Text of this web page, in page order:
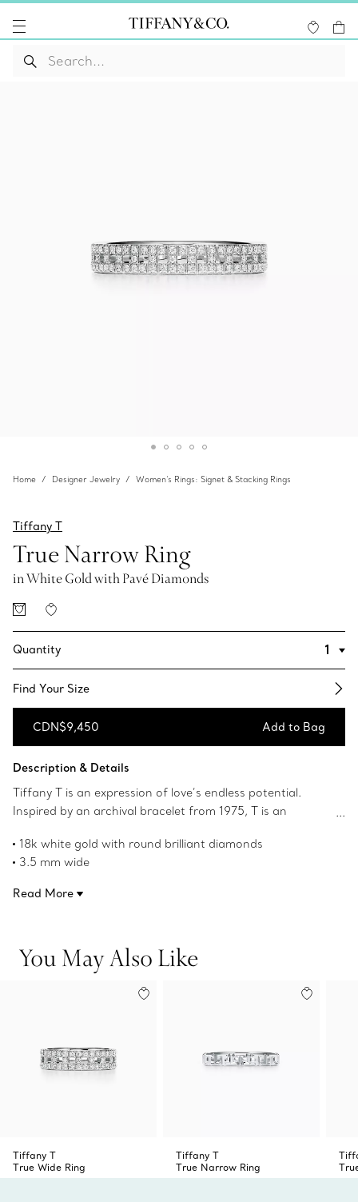
Home Designer Jewelry Women's Rings: Signet & Stacking Rings
Tiffany T
True Narrow Ring
in White Gold with Pavé Diamonds
Quantity
Find Your Size​
CDN$9,450 Add to Bag
Description & Details
Tiffany T is an expression of love’s endless potential.
Inspired by an archival bracelet from 1975, T is an
York, which founder Charles Lewis Tiffany regarded as
the place of promise and possibilities. The bold,
18k white gold with round brilliant diamonds
3.5 mm wide
Product number:67456890
Read More
You May Also Like
Tiffany T
True Wide Ring
Tiffany T
True Narrow Ring